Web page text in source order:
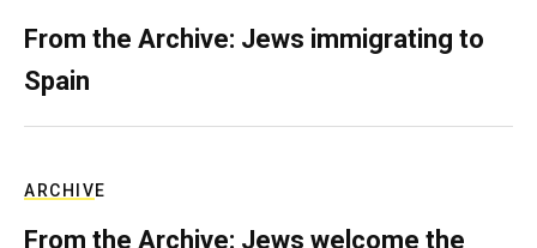
From the Archive: Jews immigrating to
Spain
ARCHIVE
From the Archive: Jews welcome the